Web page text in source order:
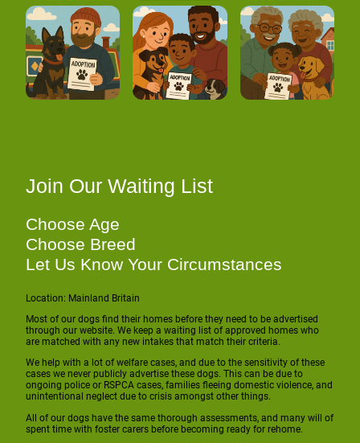
Join Our Waiting List
Choose Age
Choose Breed
Let Us Know Your Circumstances
Location: Mainland Britain
Most of our dogs find their homes before they need to be advertised
through our website. We keep a waiting list of approved homes who
are matched with any new intakes that match their criteria.
We help with a lot of welfare cases, and due to the sensitivity of these
cases we never publicly advertise these dogs. This can be due to
ongoing police or RSPCA cases, families fleeing domestic violence, and
unintentional neglect due to crisis amongst other things.
All of our dogs have the same thorough assessments, and many will of
spent time with foster carers before becoming ready for rehome.